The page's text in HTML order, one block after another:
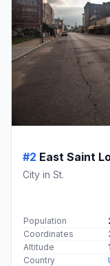
#2 East Saint
City in St.
Population
Coordinates
Altitude
Country